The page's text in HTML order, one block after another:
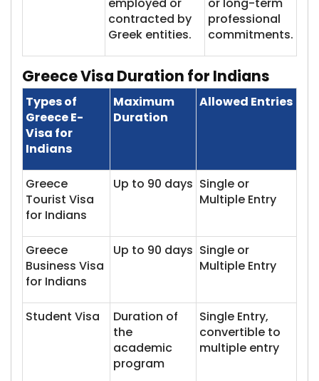
contracted by
Greek entities.
professional
commitments.
Greece Visa Du​​ration for Indians
Types of
Greece E-
Visa for
Indians
Maximum
Duration
Allowed Entries
Greece
Tourist Visa
for Indians
Up to 90 days Single or
Multiple Entry
Greece
Business Visa
for Indians
Up to 90 days Single or
Multiple Entry
Student Visa
Duration of
the
academic
program
Single Entry,
convertible to
multiple entry